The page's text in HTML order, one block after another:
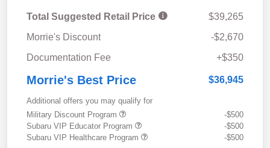
Total Suggested Retail Price
$39,265
Morrie's Discount
-$2,670
Documentation Fee
+$350
Morrie's Best Price $36,945
Additional offers you may qualify for
Military Discount Program
-$500
Subaru VIP Educator Program
-$500
Subaru VIP Healthcare Program
-$500